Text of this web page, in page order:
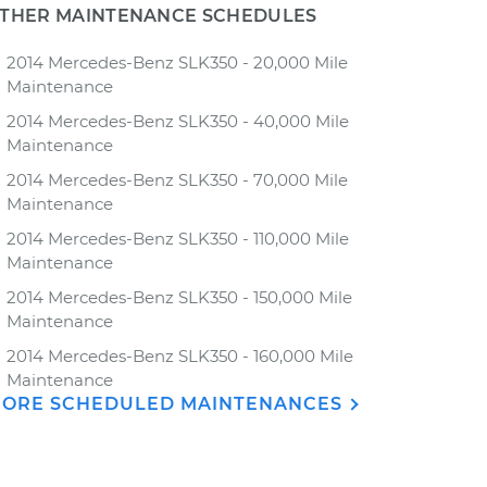
MAINTENANCE SCHEDULES
2014 Mercedes-Benz SLK350 - 20,000 Mile
Maintenance
2014 Mercedes-Benz SLK350 - 40,000 Mile
Maintenance
2014 Mercedes-Benz SLK350 - 70,000 Mile
Maintenance
2014 Mercedes-Benz SLK350 - 110,000 Mile
Maintenance
2014 Mercedes-Benz SLK350 - 150,000 Mile
Maintenance
2014 Mercedes-Benz SLK350 - 160,000 Mile
Maintenance
SCHEDULED MAINTENANCES